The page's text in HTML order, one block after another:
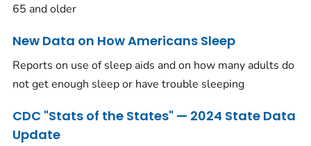
65 and older
New Data on How Americans Sleep
Reports on use of sleep aids and on how many adults do
not get enough sleep or have trouble sleeping
CDC "Stats of the States" — 2024 State Data
Update